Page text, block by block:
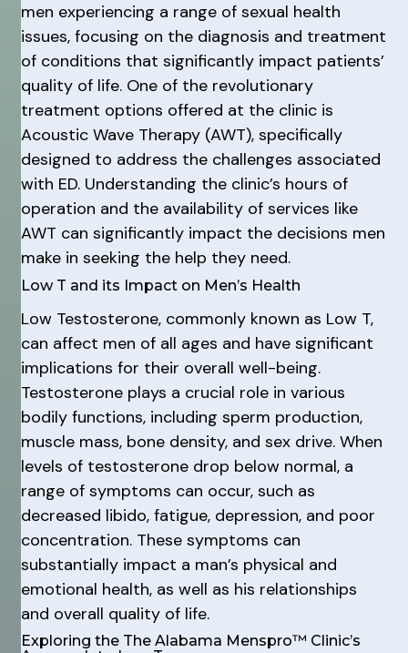
men experiencing a range of sexual health
issues, focusing on the diagnosis and treatment
of conditions that significantly impact patients’
quality of life. One of the revolutionary
treatment options offered at the clinic is
Acoustic Wave Therapy (AWT), specifically
designed to address the challenges associated
with ED. Understanding the clinic’s hours of
operation and the availability of services like
AWT can significantly impact the decisions men
make in seeking the help they need.
Low T and its Impact on Men’s Health
Low Testosterone, commonly known as Low T,
can affect men of all ages and have significant
implications for their overall well-being.
Testosterone plays a crucial role in various
bodily functions, including sperm production,
muscle mass, bone density, and sex drive. When
levels of testosterone drop below normal, a
range of symptoms can occur, such as
decreased libido, fatigue, depression, and poor
concentration. These symptoms can
substantially impact a man’s physical and
emotional health, as well as his relationships
and overall quality of life.
Exploring the The Alabama Menspro™ Clinic’s